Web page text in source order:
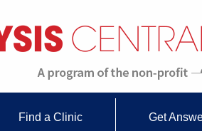
Find a Clinic Get